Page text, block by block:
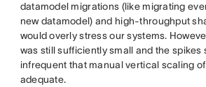
datamodel migrations (like migrating
new datamodel) and high-throughput
would overly stress our systems.
was still sufficiently small and the spikes
infrequent that manual vertical scaling
adequate.